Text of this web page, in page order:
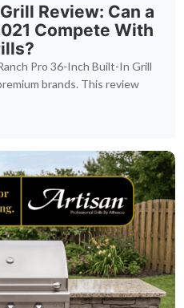
Review: Can a
Compete With
Pro 36-Inch Built-In Grill
brands. This review